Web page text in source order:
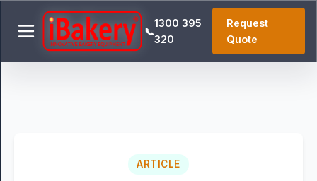
📞
1300 395
320
Request
Quote
ARTICLE